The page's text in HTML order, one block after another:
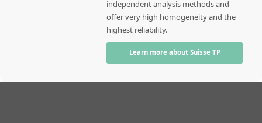
independent analysis methods and
offer very high homogeneity and the
highest reliability.
Learn more about Suisse TP